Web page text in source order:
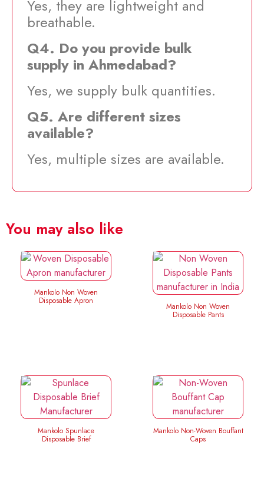
Yes, they are lightweight and
breathable.
Q4. Do you provide bulk
supply in Ahmedabad?
Yes, we supply bulk quantities.
Q5. Are different sizes
available?
Yes, multiple sizes are available.
You may also like
Mankolo Non Woven
Disposable Apron
Mankolo Non Woven
Disposable Pants
Mankolo Spunlace
Disposable Brief
Mankolo Non-Woven Bouffant
Caps